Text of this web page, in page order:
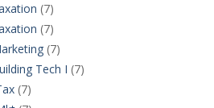
(7)
(7)
(7)
Tech I (7)
(7)